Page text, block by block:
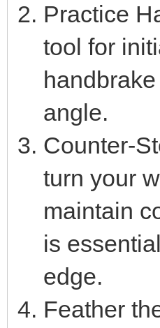
Practice
tool for
angle.
Counter-
turn your
maintain
is
edge.
Feather